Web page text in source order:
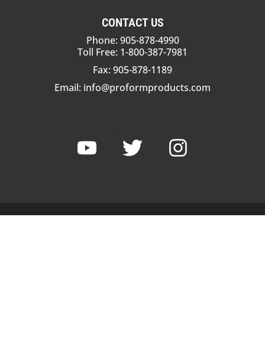
CONTACT US
Phone: 905-878-4990
Toll Free: 1-800-387-7981
Fax: 905-878-1189
Email: info@proformproducts.com